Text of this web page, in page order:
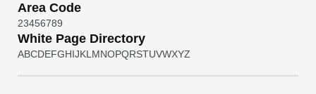
Area Code
23456789
White Page Directory
ABCDEFGHIJKL MNOPQRSTUVWXYZ